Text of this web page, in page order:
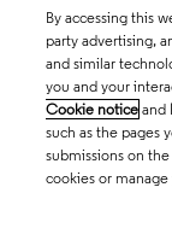
By accessing this
party advertising,
and similar
you and your
Cookie notice and
such as the pages
submissions on
cookies or